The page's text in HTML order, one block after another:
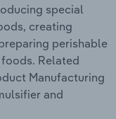
special
creating
perishable
Related
Manufacturing
and